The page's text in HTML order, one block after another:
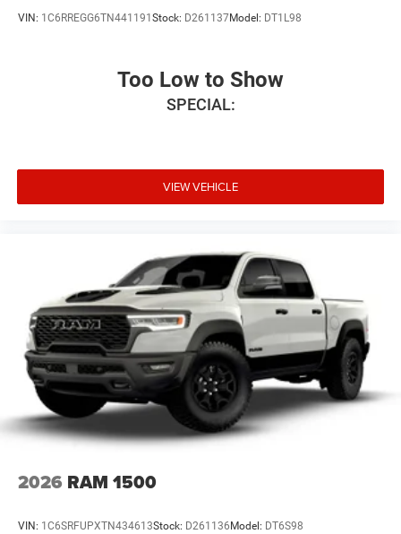
VIN: 1C6RREGG6TN441191Stock: D261137Model: DT1L98
Too Low to Show
SPECIAL:
VIEW VEHICLE
2026 RAM 1500
VIN: 1C6SRFUPXTN434613Stock: D261136 Model: DT6S98